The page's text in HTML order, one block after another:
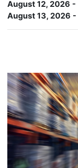
August 12, 2026 -
August 13, 2026 -